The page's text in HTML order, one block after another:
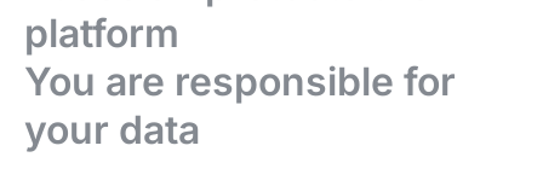
platform
You are responsible for
your data